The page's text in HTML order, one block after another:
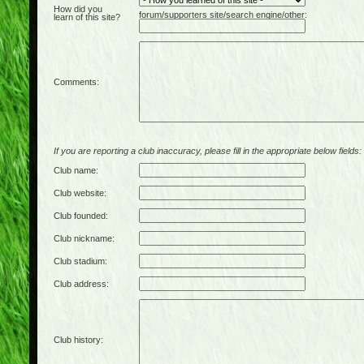
How did you
learn of this site?
forum/supporters site/search engine/other:
Comments:
If you are reporting a club inaccuracy, please fill in the appropriate below fields:
Club name:
Club website:
Club founded:
Club nickname:
Club stadium:
Club address:
Club history: